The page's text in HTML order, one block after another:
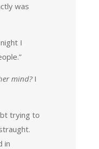
was
I
mind?I
trying to
in